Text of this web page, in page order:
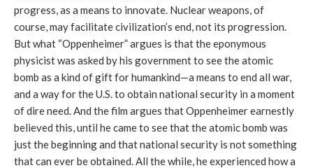
progress, as a means to innovate. Nuclear weapons, of
course, may facilitate civilization’s end, not its progression.
But what “Oppenheimer” argues is that the eponymous
physicist was asked by his government to see the atomic
bomb as a kind of gift for humankind—a means to end all war,
and a way for the U.S. to obtain national security in a moment
of dire need. And the film argues that Oppenheimer earnestly
believed this, until he came to see that the atomic bomb was
just the beginning and that national security is not something
that can ever be obtained. All the while, he experienced how a